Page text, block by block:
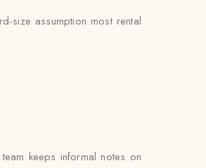
size assumption most rental
keeps informal notes on